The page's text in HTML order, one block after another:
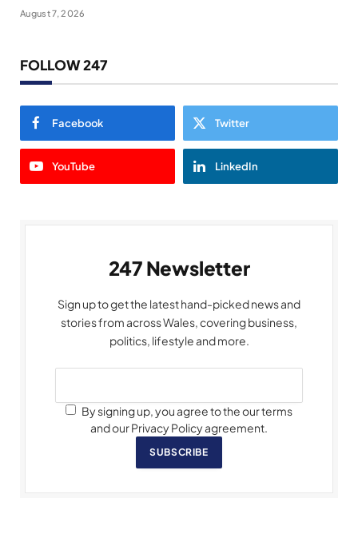
August 7, 2026
FOLLOW 247
Facebook Twitter
YouTube LinkedIn
247 Newsletter
Sign up to get the latest hand-picked news and
stories from across Wales, covering business,
politics, lifestyle and more.
By signing up, you agree to the our terms
and our Privacy Policy agreement.
SUBSCRIBE